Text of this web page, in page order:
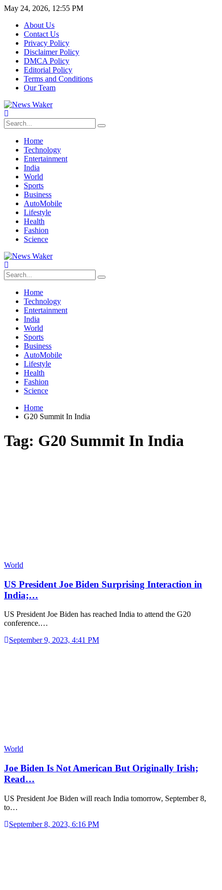
May 24, 2026, 12:55 PM
About Us
Contact Us
Privacy Policy
Disclaimer Policy
DMCA Policy
Editorial Policy
Terms and Conditions
Our Team
Home
Technology
Entertainment
India
World
Sports
Business
AutoMobile
Lifestyle
Health
Fashion
Science
Home
Technology
Entertainment
India
World
Sports
Business
AutoMobile
Lifestyle
Health
Fashion
Science
Home
G20 Summit In India
Tag: G20 Summit In India
World
US President Joe Biden Surprising Interaction in
India;…
US President Joe Biden has reached India to attend the G20
conference.…
September 9, 2023, 4:41 PM
World
Joe Biden Is Not American But Originally Irish;
Read…
US President Joe Biden will reach India tomorrow, September 8,
to…
September 8, 2023, 6:16 PM